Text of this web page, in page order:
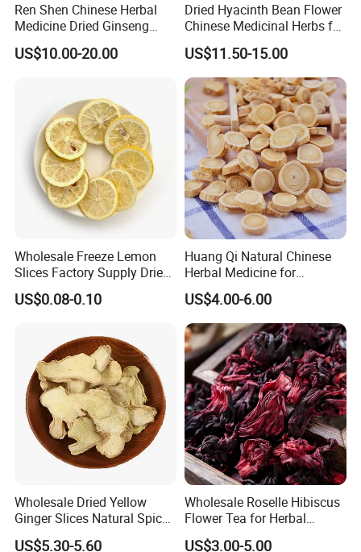
Planting base
Ren Shen Chinese Herbal
Medicine Dried Ginseng
Dried Panax Wild Ginseng
Root
US$10.00-20.00
Dried Hyacinth Bean Flower
Chinese Medicinal Herbs for
Natural Stomach Health
Care
US$11.50-15.00
Wholesale Freeze Lemon
Slices Factory Supply Dried
Fruit Tea for Beauty
US$0.08-0.10
Huang Qi Natural Chinese
Herbal Medicine for
Immunity Enhance and
Wellness
US$4.00-6.00
Wholesale Dried Yellow
Ginger Slices Natural Spice
Herbs for Cooking/Tea
US$5.30-5.60
Wholesale Roselle Hibiscus
Flower Tea for Herbal
Remedies and Beauty
US$3.00-5.00